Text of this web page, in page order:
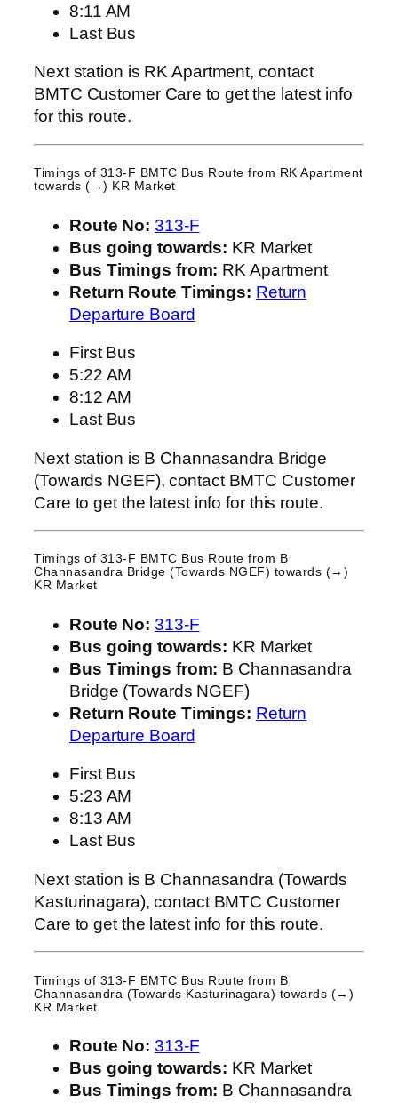
8:11 AM
Last Bus
Next station is RK Apartment, contact
BMTC Customer Care to get the latest info
for this route.
Timings of 313-F BMTC Bus Route from RK Apartment
towards (→) KR Market
Route No: 313-F
Bus going towards: KR Market
Bus Timings from: RK Apartment
Return Route Timings: Return
Departure Board
First Bus
5:22 AM
8:12 AM
Last Bus
Next station is B Channasandra Bridge
(Towards NGEF), contact BMTC Customer
Care to get the latest info for this route.
Timings of 313-F BMTC Bus Route from B
Channasandra Bridge (Towards NGEF) towards (→)
KR Market
Route No: 313-F
Bus going towards: KR Market
Bus Timings from: B Channasandra
Bridge (Towards NGEF)
Return Route Timings: Return
Departure Board
First Bus
5:23 AM
8:13 AM
Last Bus
Next station is B Channasandra (Towards
Kasturinagara), contact BMTC Customer
Care to get the latest info for this route.
Timings of 313-F BMTC Bus Route from B
Channasandra (Towards Kasturinagara) towards (→)
KR Market
Route No: 313-F
Bus going towards: KR Market
Bus Timings from: B Channasandra